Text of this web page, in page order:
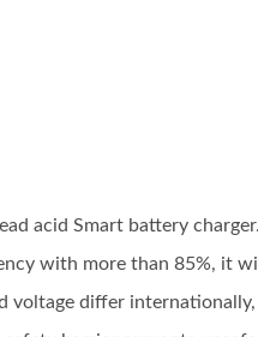
acid Smart battery charger.
with more than 85%, it
voltage differ